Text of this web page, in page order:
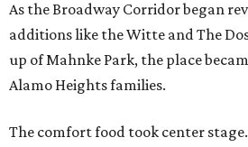
As the Broadway Corridor began
additions like the Witte and The
up of Mahnke Park, the place
Alamo Heights families.
The comfort food took center stage.